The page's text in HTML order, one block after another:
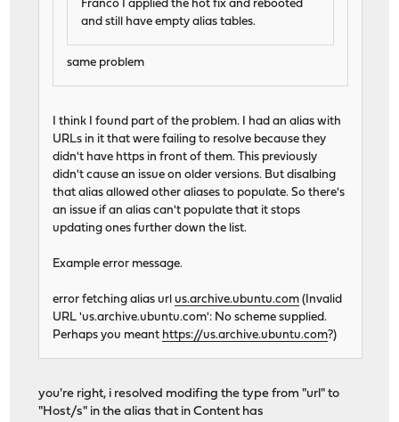
Franco I applied the hot fix and rebooted
and still have empty alias tables.
same problem
I think I found part of the problem. I had an alias with
URLs in it that were failing to resolve because they
didn't have https in front of them. This previously
didn't cause an issue on older versions. But disalbing
that alias allowed other aliases to populate. So there's
an issue if an alias can't populate that it stops
updating ones further down the list.
Example error message.
error fetching alias urlus.archive.ubuntu.com (Invalid
URL 'us.archive.ubuntu.com': No scheme supplied.
Perhaps you meant https://us.archive.ubuntu.com?)
you're right, i resolved modifing the type from "url" to
"Host/s" in the alias that in Content has